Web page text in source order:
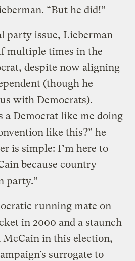
“But he did!”
party issue, Lieberman
multiple times in the
despite now aligning
(though he
with Democrats).
a Democrat like me doing
like this?” he
is simple: I’m here to
because country
party.”
running mate on
in 2000 and a staunch
McCain in this election,
surrogate to